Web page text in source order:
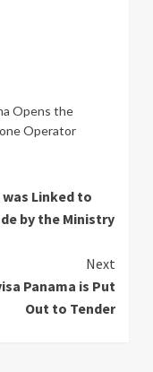
Opens the
Operator
Linked to
by the Ministry
Next
Panama is Put
Out to Tender